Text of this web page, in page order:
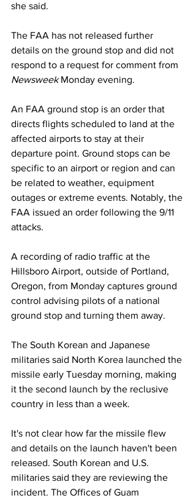
she said.
The FAA has not released further
details on the ground stop and did not
respond to a request for comment from
Newsweek Monday evening.
An FAA ground stop is an order that
directs flights scheduled to land at the
affected airports to stay at their
departure point. Ground stops can be
specific to an airport or region and can
be related to weather, equipment
outages or extreme events. Notably, the
FAA issued an order following the 9/11
attacks.
A recording of radio traffic at the
Hillsboro Airport, outside of Portland,
Oregon, from Monday captures ground
control advising pilots of a national
ground stop and turning them away.
The South Korean and Japanese
militaries said North Korea launched the
missile early Tuesday morning, making
it the second launch by the reclusive
country in less than a week.
It's not clear how far the missile flew
and details on the launch haven't been
released. South Korean and U.S.
militaries said they are reviewing the
incident. The Offices of Guam